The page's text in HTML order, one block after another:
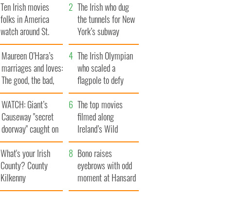
Ten Irish movies
folks in America
watch around St.
Patrick’s Day
The Irish who dug
the tunnels for New
York’s subway
system
Maureen O’Hara’s
marriages and loves:
The good, the bad,
and the ugly
The Irish Olympian
who scaled a
flagpole to defy
Britain
WATCH: Giant’s
Causeway "secret
doorway" caught on
camera
The top movies
filmed along
Ireland’s Wild
Atlantic Way
What's your Irish
County? County
Kilkenny
Bono raises
eyebrows with odd
moment at Hansard
funeral